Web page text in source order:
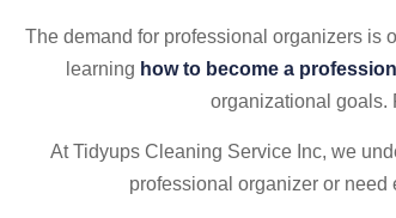
The demand for professional organizers is
learning how to become a
organizational goals.
At Tidyups Cleaning Service Inc, we
professional organizer or need